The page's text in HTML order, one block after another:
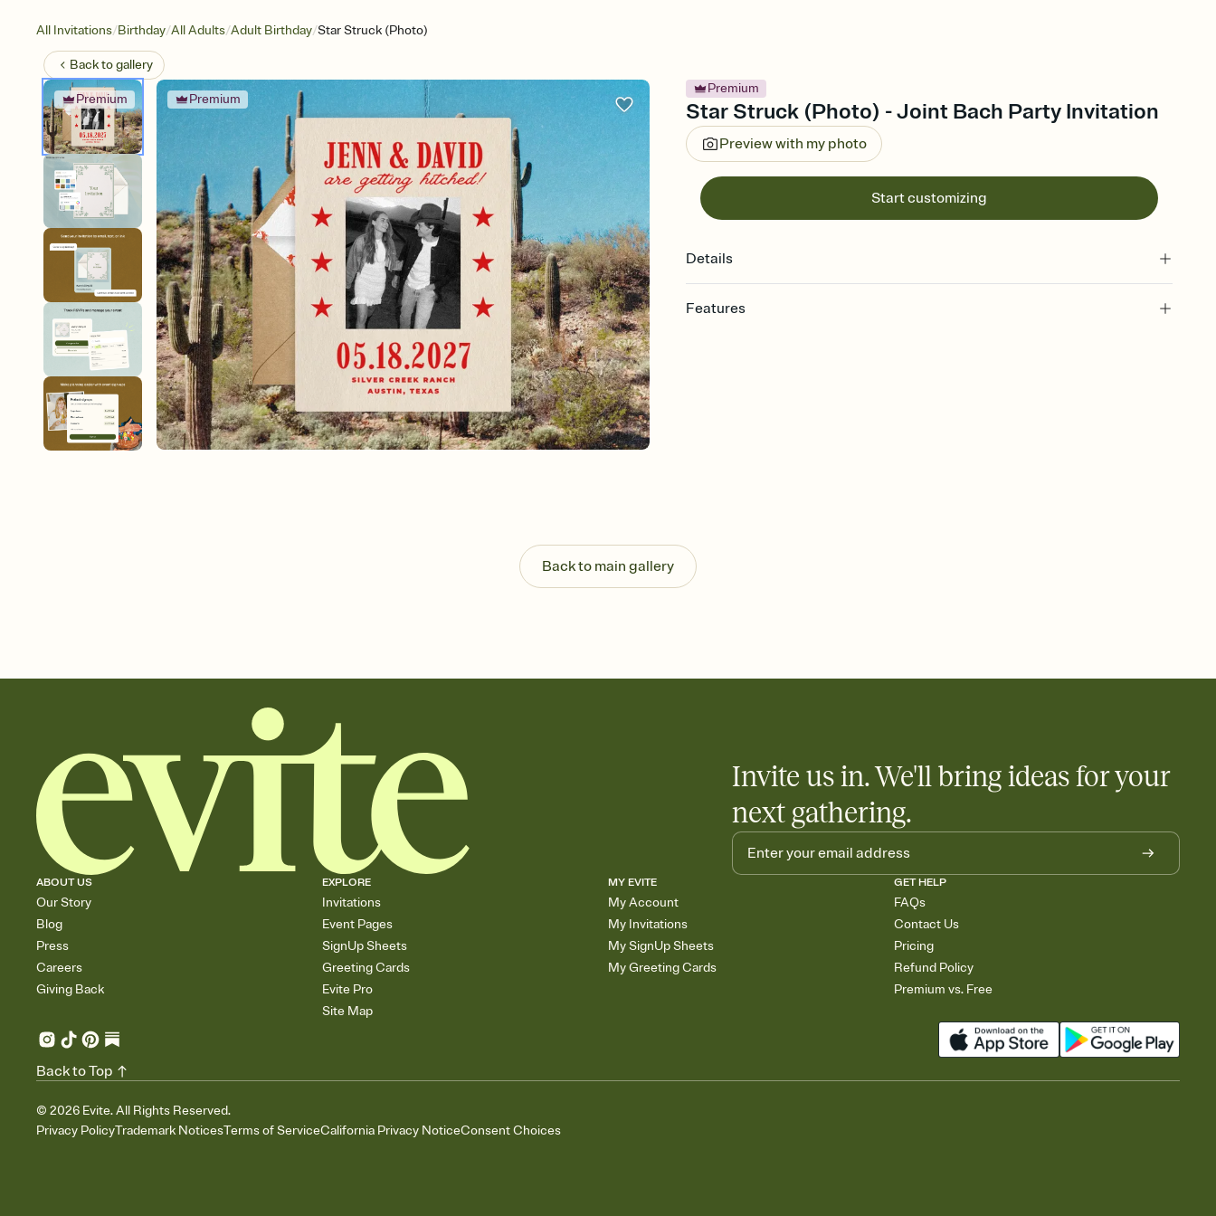
All Invitations/Birthday/All Adults/Adult Birthday/Star Struck (Photo)
Back togallery
Premium Premium
Premium
Star Struck (Photo) - Joint Bach Party Invitation
Preview with my photo
Start customizing
Details
Features
Know who's bringing what
Add an event sign-up sheet to your Invitation so guests can claim a dish before you
Back to main gallery
Invite us in. We'll bring ideas for your
next gathering.
ABOUT US
Our Story
Blog
Press
Careers
Giving Back
EXPLORE
Invitations
Event Pages
SignUp Sheets
Greeting Cards
Evite Pro
Site Map
MY EVITE
My Account
My Invitations
My SignUp Sheets
My Greeting Cards
GET HELP
FAQs
Contact Us
Pricing
Refund Policy
Premium vs. Free
© 2026 Evite. All Rights Reserved.
Privacy PolicyTrademark NoticesTerms of ServiceCalifornia Privacy NoticeConsent Choices
Back to Top